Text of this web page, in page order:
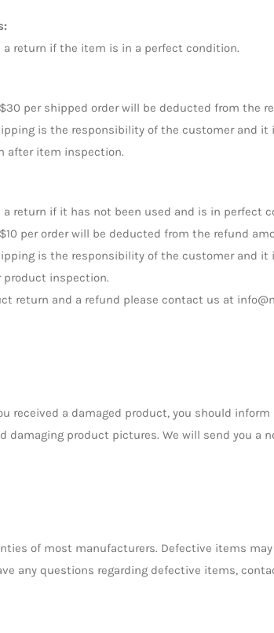
a return if the item is in a perfect condition.
per shipped order will be deducted from the
is the responsibility of the customer and
after item inspection.
a return if it has not been used and is in perfect
per order will be deducted from the refund
is the responsibility of the customer and
product inspection.
return and a refund please contact us at
received a damaged product, you should
damaging product pictures. We will send you a
of most manufacturers. Defective items
any questions regarding defective items,